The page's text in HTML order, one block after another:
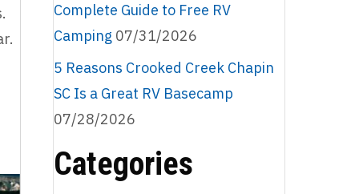
Complete Guide to Free RV
Camping 07/31/2026
5 Reasons Crooked Creek Chapin
SC Is a Great RV Basecamp
07/28/2026
Categories